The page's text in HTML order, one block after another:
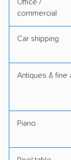
Office /
commercial
Car shipping
Antiques & fine
Piano